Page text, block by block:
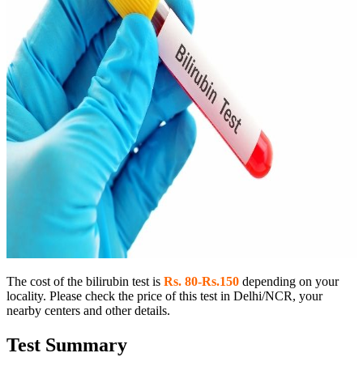
The cost of the bilirubin test is Rs. 80-Rs.150 depending on your
locality. Please check the price of this test in Delhi/NCR, your
nearby centers and other details.
Test Summary